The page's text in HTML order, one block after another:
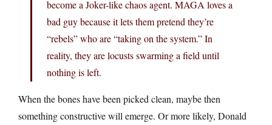
become a Joker-like chaos agent. MAGA loves a
bad guy because it lets them pretend they’re
“rebels” who are “taking on the system.” In
reality, they are locusts swarming a field until
nothing is left.
When the bones have been picked clean, maybe then
something constructive will emerge. Or more likely, Donald